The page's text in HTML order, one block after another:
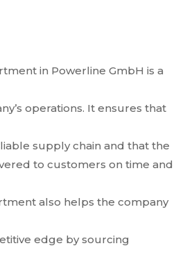
in Powerline GmbH is a
operations. It ensures that
supply chain and that the
to customers on time and
also helps the company
edge by sourcing